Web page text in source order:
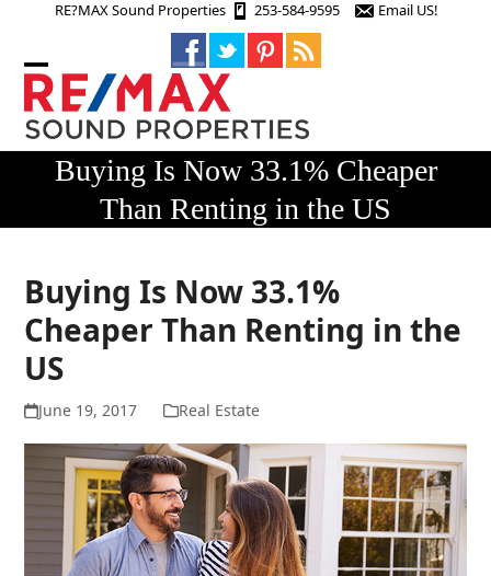
RE?MAX Sound Properties 253-584-9595 Email US!
Open
mobile
menu
Close
mobile
menuBuying Is Now 33.1% Cheaper
Than Renting in the US
Buying Is Now 33.1%
Cheaper Than Renting in the
US
June 19, 2017 Real Estate